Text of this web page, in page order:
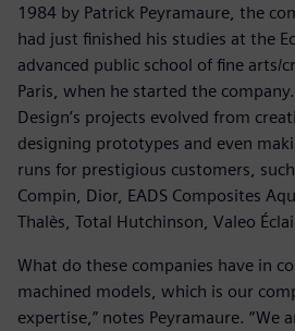
1984 by Patrick Peyramaure, the
had just finished his studies at the
advanced public school of fine arts/
Paris, when he started the
Design’s projects evolved from
designing prototypes and even
runs for prestigious customers, such
Compin, Dior, EADS Composites
Thalès, Total Hutchinson, Valeo
What do these companies have in
machined models, which is our
expertise,” notes Peyramaure. “We